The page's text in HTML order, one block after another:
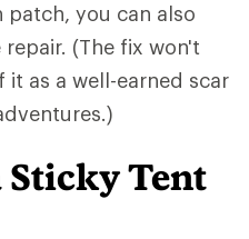
patch, you can also
(The fix won't
it as a well-earned scar
Tent